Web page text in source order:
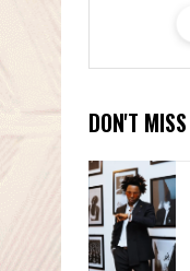
DON'T MISS